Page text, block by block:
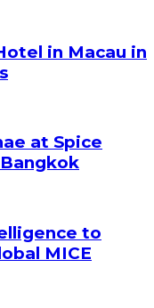
in Macau in
at Spice
to
MICE